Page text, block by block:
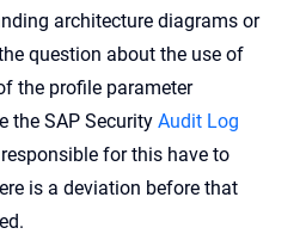
architecture diagrams or
question about the use of
the profile parameter
the SAP Security Audit Log
for this have to
is a deviation before that